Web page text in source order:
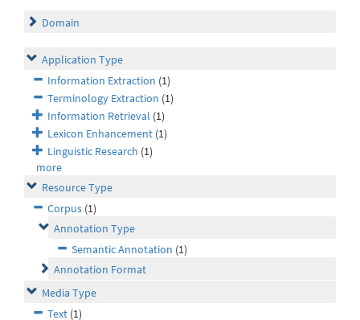
Domain
Application Type
Information Extraction (1)
Terminology Extraction (1)
Information Retrieval (1)
Lexicon Enhancement (1)
Linguistic Research (1)
more
Resource Type
Corpus (1)
Annotation Type
Semantic Annotation (1)
Annotation Format
Media Type
Text (1)